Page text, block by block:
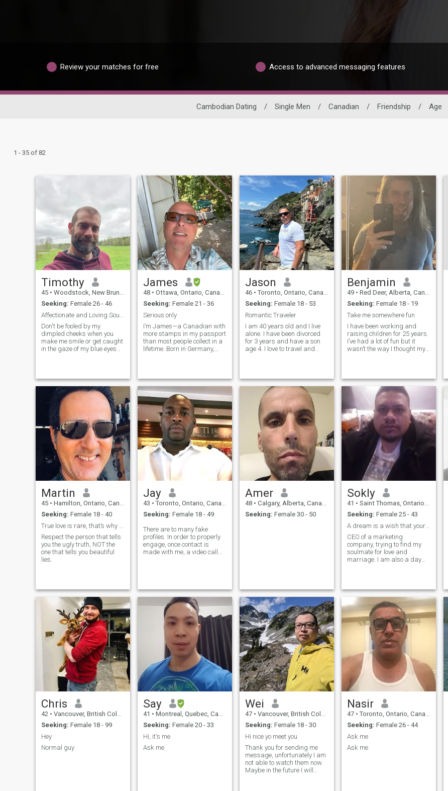
Review your matches for free Access to advanced messaging features
Cambodian Dating / Single Men / Canadian / Friendship / Age
1 - 35 of 82
Timothy
45 • Woodstock, New Brunswick, Canada
Seeking: Female 26 - 46
Don't be fooled by my
dimpled cheeks when you
make me smile or get caught
in the gaze of my blue eyes
conversation with my
undivided attention but I am
also not inte
James
48 • Ottawa, Ontario, Canada
Seeking: Female 21 - 36
Serious only
I’m James—a Canadian with
more stamps in my passport
than most people collect in a
lifetime. Born in Germany,
of the US, and deep into Asia:
Cambodia, Vietnam, Hong
Kong, and the Philippines. I
own a renovation and
construction company, and
yes—I work hard. I’m driven,
loyal, and already planning
my next chapter outside
Canada. I’m looking for a
woman who knows what she
wants, values honesty, and
wants a real partner—not
games, not uncertainty.
Jason
46 • Toronto, Ontario, Canada
Seeking: Female 18 - 53
Romantic Traveler
I am 40 years old and I live
alone. I have been divorced
for 3 years and have a son
age 4. I love to travel and
I believe in family and hard
work. I work full time and
have done well in my life and
want a woman who wants to
be my princess.
Benjamin
49 • Red Deer, Alberta, Canada
Seeking: Female 18 - 19
Take me somewhere fun
I have been working and
raising children for 25 years.
I’ve had a lot of fun but it
wasn’t the way I thought my
love. I take care of myself
number 1. Mentally,
Martin
45 • Hamilton, Ontario, Canada
Seeking: Female 18 - 40
Respect the person that tells
you the ugly truth, NOT the
one that tells you beautiful
lies.
Jay
43 • Toronto, Ontario, Canada
Seeking: Female 18 - 49
There are to many fake
profiles. In order to properly
engage, once contact is
made with me, a video call
together.
Amer
48 • Calgary, Alberta, Canada
Seeking: Female 30 - 50
Sokly
41 • Saint Thomas, Ontario, Canada
Seeking: Female 25 - 43
A dream is a wish that your heart makes.
CEO of a marketing
company, trying to find my
soulmate for love and
marriage. I am also a day
Chris
42 • Vancouver, British Columbia, Canada
Seeking: Female 18 - 99
Hey
Normal guy
Say
41 • Montreal, Quebec, Canada
Seeking: Female 20 - 33
Hi, it's me
Ask me
Wei
47 • Vancouver, British Columbia, Canada
Seeking: Female 18 - 30
Hi nice yo meet you
Thank you for sending me
message, unfortunately I am
not able to watch them now.
Maybe in the future I will
Nasir
47 • Toronto, Ontario, Canada
Seeking: Female 26 - 44
Ask me
Ask me